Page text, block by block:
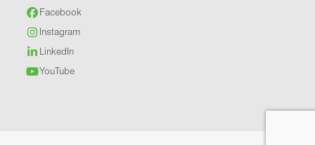
Facebook
Instagram
LinkedIn
YouTube